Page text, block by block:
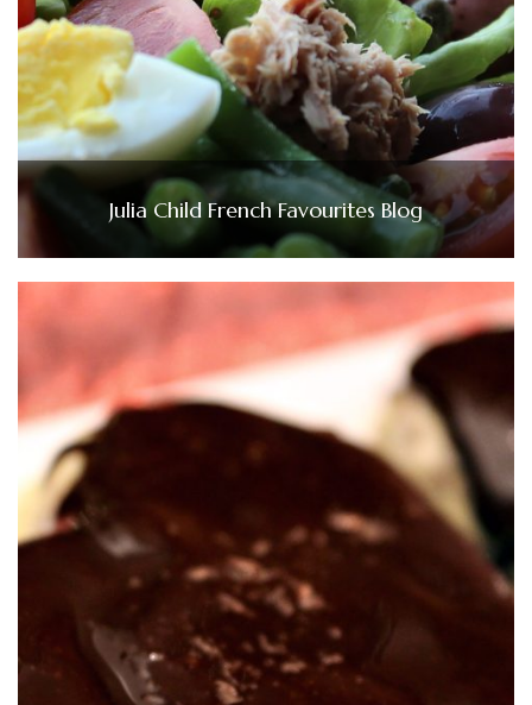
Julia Child French Favourites Blog